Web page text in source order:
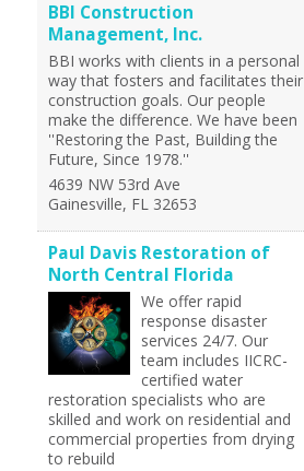
BBI Construction
Management, Inc.
BBI works with clients in a personal
way that fosters and facilitates their
construction goals. Our people
make the difference. We have been
''Restoring the Past, Building the
Future, Since 1978.''
4639 NW 53rd Ave
Gainesville, FL 32653
Paul Davis Restoration of
North Central Florida
We offer rapid
response disaster
services 24/7. Our
team includes IICRC-
certified water
restoration specialists who are
skilled and work on residential and
commercial properties from drying
to rebuild